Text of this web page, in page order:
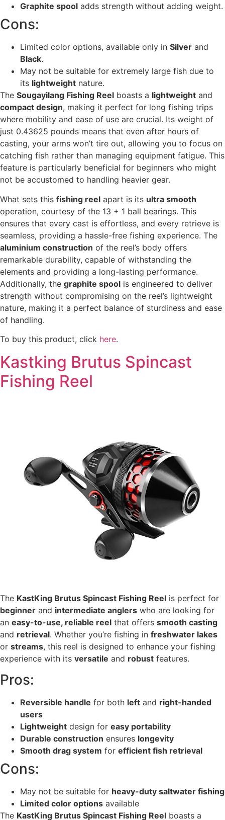
Graphite spool adds strength without adding weight.
Cons:
Limited color options, available only in Silver and
Black.
May not be suitable for extremely large fish due to
its lightweight nature.
The Sougayilang Fishing Reel boasts a lightweight and
compact design, making it perfect for long fishing trips
where mobility and ease of use are crucial. Its weight of
just 0.43625 pounds means that even after hours of
casting, your arms won’t tire out, allowing you to focus on
catching fish rather than managing equipment fatigue. This
feature is particularly beneficial for beginners who might
not be accustomed to handling heavier gear.
What sets this fishing reel apart is its ultra smooth
operation, courtesy of the 13 + 1 ball bearings. This
ensures that every cast is effortless, and every retrieve is
seamless, providing a hassle-free fishing experience. The
aluminium construction of the reel’s body offers
remarkable durability, capable of withstanding the
elements and providing a long-lasting performance.
Additionally, the graphite spool is engineered to deliver
strength without compromising on the reel’s lightweight
nature, making it a perfect balance of sturdiness and ease
of handling.
To buy this product, click here.
Kastking Brutus Spincast
Fishing Reel
The KastKing Brutus Spincast Fishing Reel is perfect for
beginner and intermediate anglers who are looking for
an easy-to-use, reliable reel that offers smooth casting
and retrieval. Whether you’re fishing in freshwater lakes
or streams, this reel is designed to enhance your fishing
experience with its versatile and robust features.
Pros:
Reversible handle for both left and right-handed
users
Lightweight design for easy portability
Durable construction ensures longevity
Smooth drag system for efficient fish retrieval
Cons:
May not be suitable for heavy-duty saltwater fishing
Limited color options available
The KastKing Brutus Spincast Fishing Reel boasts a